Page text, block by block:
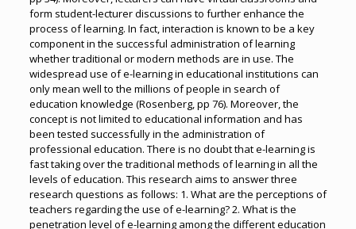
form student-lecturer discussions to further enhance the
process of learning. In fact, interaction is known to be a key
component in the successful administration of learning
whether traditional or modern methods are in use. The
widespread use of e-learning in educational institutions can
only mean well to the millions of people in search of
education knowledge (Rosenberg, pp 76). Moreover, the
concept is not limited to educational information and has
been tested successfully in the administration of
professional education. There is no doubt that e-learning is
fast taking over the traditional methods of learning in all the
levels of education. This research aims to answer three
research questions as follows: 1. What are the perceptions of
teachers regarding the use of e-learning? 2. What is the
penetration level of e-learning among the different education